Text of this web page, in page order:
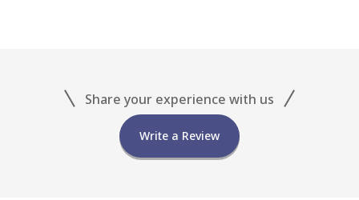
Share your experience with us
Write a Review